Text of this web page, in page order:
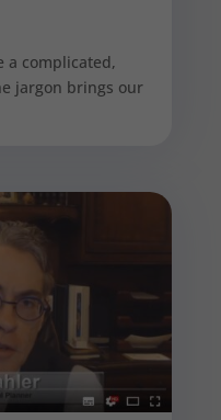
a complicated,
jargon brings our